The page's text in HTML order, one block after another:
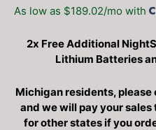
rating
was:
is:
As low as $189.02/mo with
2x Free Additional
Lithium Batteries
Michigan residents,
and we will pay your
for other states if you